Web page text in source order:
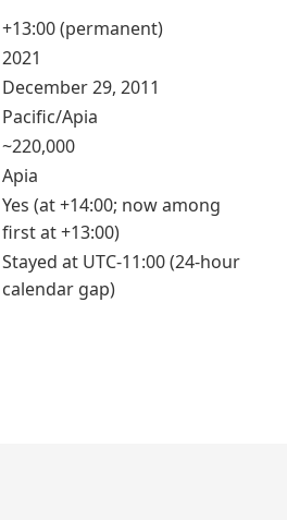
+13:00 (permanent)
2021
December 29, 2011
Pacific/Apia
~220,000
Apia
Yes (at +14:00; now among
first at +13:00)
Stayed at UTC-11:00 (24-hour
calendar gap)